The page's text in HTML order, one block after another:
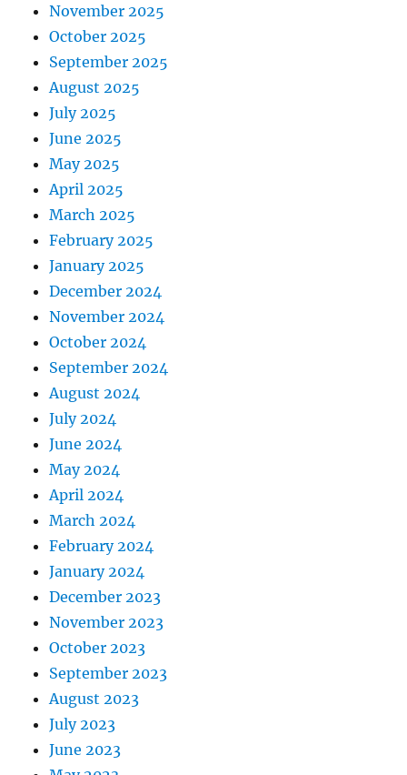
November 2025
October 2025
September 2025
August 2025
July 2025
June 2025
May 2025
April 2025
March 2025
February 2025
January 2025
December 2024
November 2024
October 2024
September 2024
August 2024
July 2024
June 2024
May 2024
April 2024
March 2024
February 2024
January 2024
December 2023
November 2023
October 2023
September 2023
August 2023
July 2023
June 2023